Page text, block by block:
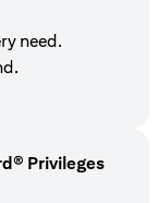
need.
in a new tab
Privileges